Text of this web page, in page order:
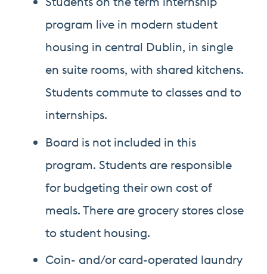
program live in modern student
housing in central Dublin, in single
en suite rooms, with shared kitchens.
Students commute to classes and to
internships.
Board is not included in this
program. Students are responsible
for budgeting their own cost of
meals. There are grocery stores close
to student housing.
Coin- and/or card-operated laundry